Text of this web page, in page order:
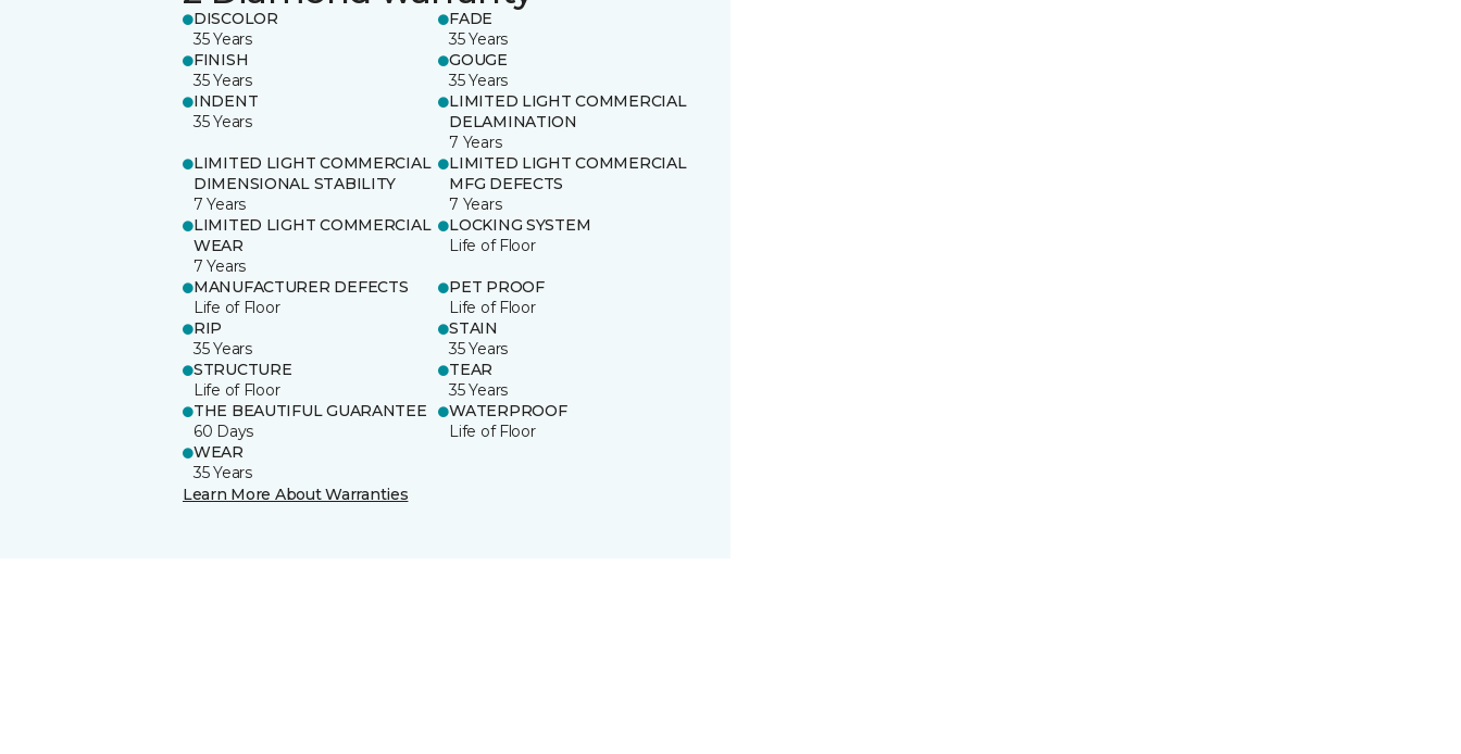
DISCOLOR
35 Years
FADE
35 Years
FINISH
35 Years
GOUGE
35 Years
INDENT
35 Years
LIMITED LIGHT COMMERCIAL
DELAMINATION
7 Years
LIMITED LIGHT COMMERCIAL
DIMENSIONAL STABILITY
7 Years
LIMITED LIGHT COMMERCIAL
MFG DEFECTS
7 Years
LIMITED LIGHT COMMERCIAL
WEAR
7 Years
LOCKING SYSTEM
Life of Floor
MANUFACTURER DEFECTS
Life of Floor
PET PROOF
Life of Floor
RIP
35 Years
STAIN
35 Years
STRUCTURE
Life of Floor
TEAR
35 Years
THE BEAUTIFUL GUARANTEE
60 Days
WATERPROOF
Life of Floor
WEAR
35 Years
Learn More About Warranties